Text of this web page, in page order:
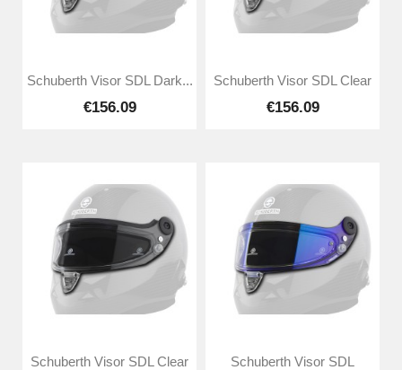
Schuberth Visor SDL Dark...
€156.09
Schuberth Visor SDL Clear
€156.09
Schuberth Visor SDL Clear
Schuberth Visor SDL